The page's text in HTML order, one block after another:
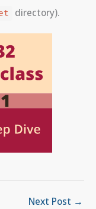
directory).
Next Post →